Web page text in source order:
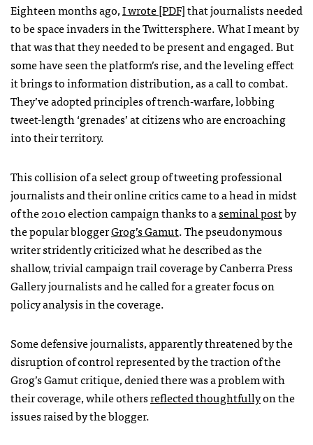
Eighteen months ago,I wrote [PDF]that journalists needed
to be space invaders in the Twittersphere. What I meant by
that was that they needed to be present and engaged. But
some have seen the platform’s rise, and the leveling effect
it brings to information distribution, as a call to combat.
They’ve adopted principles of trench-warfare, lobbing
tweet-length ‘grenades’ at citizens who are encroaching
into their territory.
This collision of a select group of tweeting professional
journalists and their online critics came to a head in midst
of the 2010 election campaign thanks to aseminal postby
the popular bloggerGrog’s Gamut. The pseudonymous
writer stridently criticized what he described as the
shallow, trivial campaign trail coverage by Canberra Press
Gallery journalists and he called for a greater focus on
policy analysis in the coverage.
Some defensive journalists, apparently threatened by the
disruption of control represented by the traction of the
Grog’s Gamut critique, denied there was a problem with
their coverage, while othersreflected thoughtfullyon the
issues raised by the blogger.